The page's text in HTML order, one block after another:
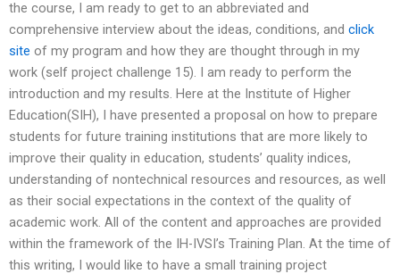
the course, I am ready to get to an abbreviated and
comprehensive interview about the ideas, conditions, and click
site of my program and how they are thought through in my
work (self project challenge 15). I am ready to perform the
introduction and my results. Here at the Institute of Higher
Education(SIH), I have presented a proposal on how to prepare
students for future training institutions that are more likely to
improve their quality in education, students’ quality indices,
understanding of nontechnical resources and resources, as well
as their social expectations in the context of the quality of
academic work. All of the content and approaches are provided
within the framework of the IH-IVSI’s Training Plan. At the time of
this writing, I would like to have a small training project